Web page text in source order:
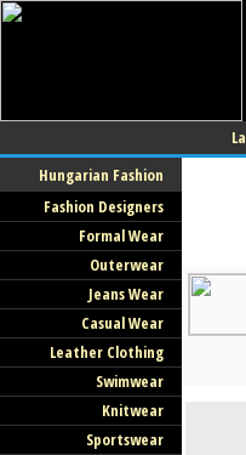
Hungarian Fashion
Fashion Designers
Formal Wear
Outerwear
Jeans Wear
Casual Wear
Leather Clothing
Swimwear
Knitwear
Sportswear